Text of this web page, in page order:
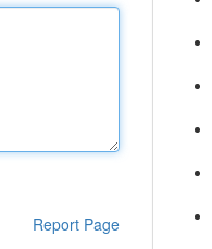
Report Page